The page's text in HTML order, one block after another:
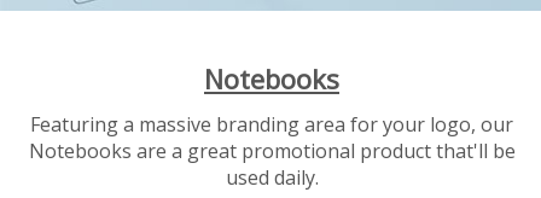
Notebooks
Featuring a massive branding area for your logo, our
Notebooks are a great promotional product that'll be
used daily.